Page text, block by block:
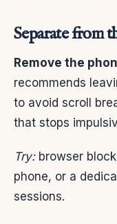
Separate from
Remove the
recommends
to avoid scroll
that stops
Try:browser
phone, or a
sessions.